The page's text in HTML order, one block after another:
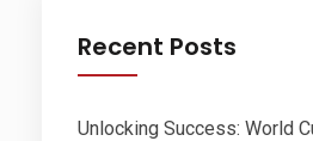
Recent Posts
Unlocking Success: World